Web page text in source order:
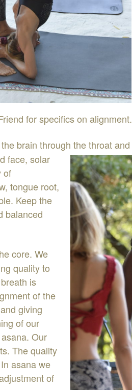
forspecificson alignment.
the brain through the throatand
face, solar
of
, tongue root,
. Keepthe
balanced
core. We
qualityto
breath is
ofthe
and giving
ofour
asana. Our
. Thequality
In asanawe
of